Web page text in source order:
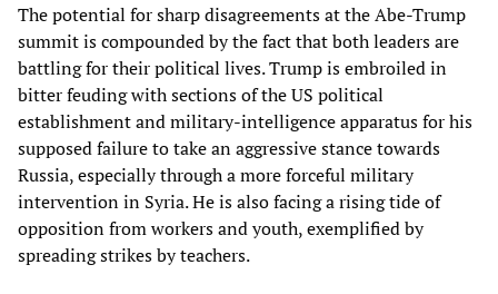
The potential for sharp disagreements at the Abe-Trump
summit is compounded by the fact that both leaders are
battling for their political lives. Trump is embroiled in
bitter feuding with sections of the US political
establishment and military-intelligence apparatus for his
supposed failure to take an aggressive stance towards
Russia, especially through a more forceful military
intervention in Syria. He is also facing a rising tide of
opposition from workers and youth, exemplified by
spreading strikes by teachers.